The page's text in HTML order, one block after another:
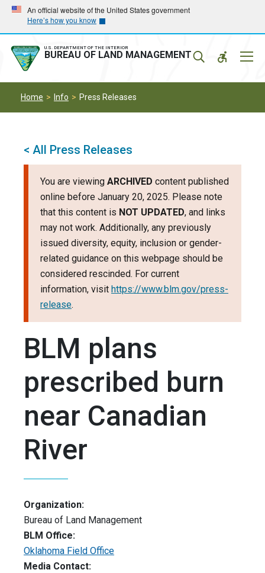
Skip
main
navigation
Skip
main
content
An official website of the United States government
Here’s how you know
U.S. DEPARTMENT OF THE INTERIOR
BUREAU OF LAND MANAGEMENT
Home Info Press Releases
< All Press Releases
You are viewing ARCHIVED content published
online before January 20, 2025. Please note
that this content is NOT UPDATED, and links
may not work. Additionally, any previously
issued diversity, equity, inclusion or gender-
related guidance on this webpage should be
considered rescinded. For current
information, visit https://www.blm.gov/press-
release.
BLM plans
prescribed burn
near Canadian
River
Organization:
Bureau of Land Management
BLM Office:
Oklahoma Field Office
Media Contact: